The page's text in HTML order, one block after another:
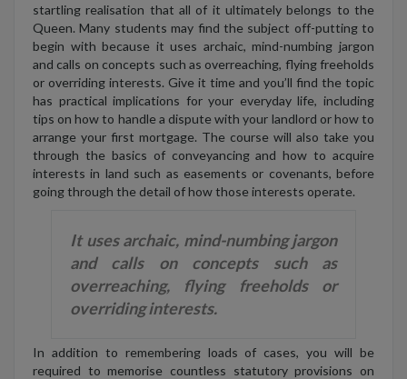
startling realisation that all of it ultimately belongs to the
Queen. Many students may find the subject off-putting to
begin with because it uses archaic, mind-numbing jargon
and calls on concepts such as overreaching, flying freeholds
or overriding interests. Give it time and you’ll find the topic
has practical implications for your everyday life, including
tips on how to handle a dispute with your landlord or how to
arrange your first mortgage. The course will also take you
through the basics of conveyancing and how to acquire
interests in land such as easements or covenants, before
going through the detail of how those interests operate.
It uses archaic, mind-numbing jargon
and calls on concepts such as
overreaching, flying freeholds or
overriding interests.
In addition to remembering loads of cases, you will be
required to memorise countless statutory provisions on